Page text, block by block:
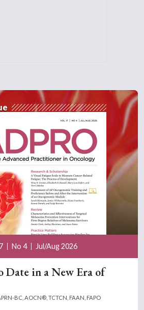
No 4 Jul/Aug 2026
Date in a New Era of
BC, AOCN®, TCTCN, FAAN, FAPO